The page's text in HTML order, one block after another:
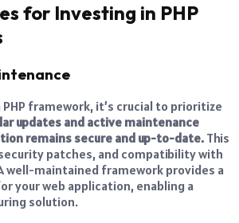
for Investing in PHP
framework, it’s crucial to prioritize
updates and active maintenance
remains secure and up-to-date. This
patches, and compatibility with
well-maintained framework provides a
your web application, enabling a
solution.